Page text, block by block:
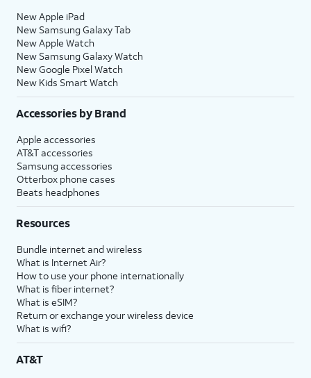
New Apple iPad
New Samsung Galaxy Tab
New Apple Watch
New Samsung Galaxy Watch
New Google Pixel Watch
New Kids Smart Watch
Accessories by Brand
Apple accessories
AT&T accessories
Samsung accessories
Otterbox phone cases
Beats headphones
Resources
Bundle internet and wireless
What is Internet Air?
How to use your phone internationally
What is fiber internet?
What is eSIM?
Return or exchange your wireless device
What is wifi?
AT&T